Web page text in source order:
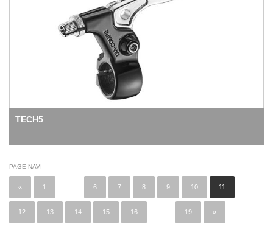
TECH5
PAGE NAVI
« 1 6 7 8 9 10 11
12 13 14 15 16 19 »